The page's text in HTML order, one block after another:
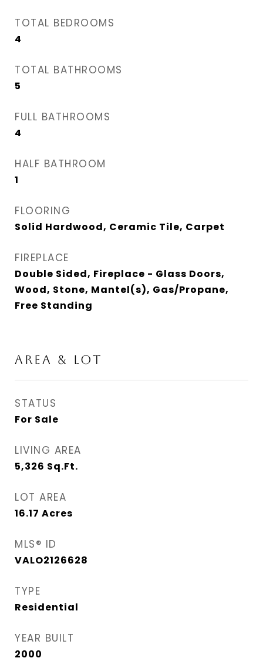
TOTAL BEDROOMS
4
TOTAL BATHROOMS
5
FULL BATHROOMS
4
HALF BATHROOM
1
FLOORING
Solid Hardwood, Ceramic Tile, Carpet
FIREPLACE
Double Sided, Fireplace - Glass Doors,
Wood, Stone, Mantel(s), Gas/Propane,
Free Standing
Area & Lot
STATUS
For Sale
LIVING AREA
5,326 Sq.Ft.
LOT AREA
16.17 Acres
MLS® ID
VALO2126628
TYPE
Residential
YEAR BUILT
2000